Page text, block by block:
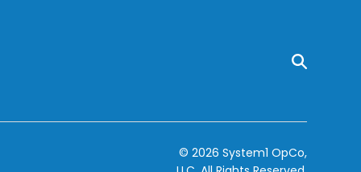
© 2026 System1 OpCo,